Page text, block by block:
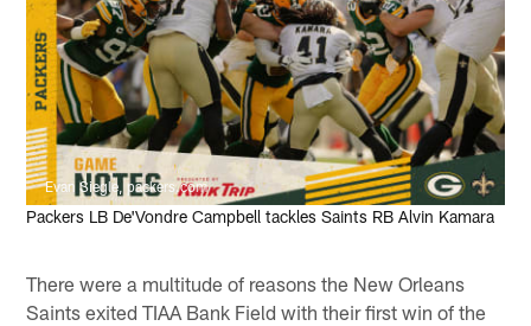
Evan Siegle, packers.com
Packers LB De'Vondre Campbell tackles Saints RB Alvin Kamara
There were a multitude of reasons the New Orleans
Saints exited TIAA Bank Field with their first win of the